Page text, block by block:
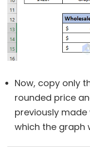
Now, copy only
rounded price
previously
which the graph